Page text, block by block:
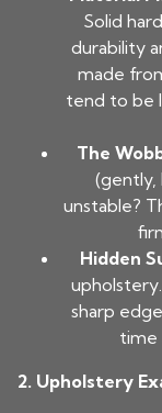
Solid
durability
made
tend to be
The
(gently,
unstable?
Hidden
sharp
time
2. Upholstery